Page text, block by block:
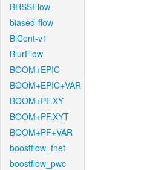
BHSSFlow
biased-flow
BiCont-v1
BlurFlow
BOOM+EPIC
BOOM+EPIC+VAR
BOOM+PF.XY
BOOM+PF.XYT
BOOM+PF+VAR
boostflow_fnet
boostflow_pwc